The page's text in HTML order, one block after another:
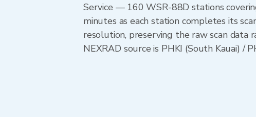
Service — 160 WSR-88D stations
minutes as each station completes its
resolution, preserving the raw scan data
NEXRAD source is PHKI (South Kauai) /